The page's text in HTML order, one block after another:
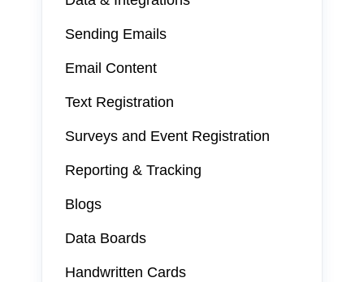
Sending Emails
Email Content
Text Registration
Surveys and Event Registration
Reporting & Tracking
Blogs
Data Boards
Handwritten Cards